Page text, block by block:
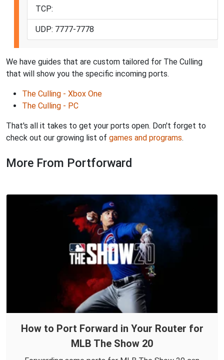
TCP:
UDP: 7777-7778
We have guides that are custom tailored for The Culling
that will show you the specific incoming ports.
The Culling - Xbox One
The Culling - PC
That's all it takes to get your ports open. Don't forget to
check out our growing list of games and programs.
More From Portforward
How to Port Forward in Your Router for
MLB The Show 20